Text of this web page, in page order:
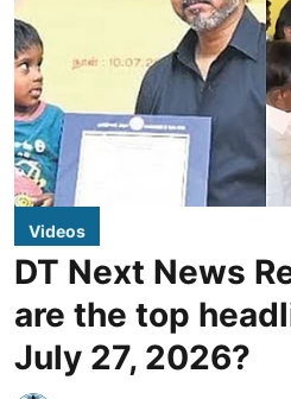
Videos
DT Next News
are the top
July 27, 2026?